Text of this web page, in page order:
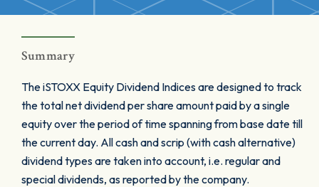
Summary
The iSTOXX Equity Dividend Indices are designed to track
the total net dividend per share amount paid by a single
equity over the period of time spanning from base date till
the current day. All cash and scrip (with cash alternative)
dividend types are taken into account, i.e. regular and
special dividends, as reported by the company.